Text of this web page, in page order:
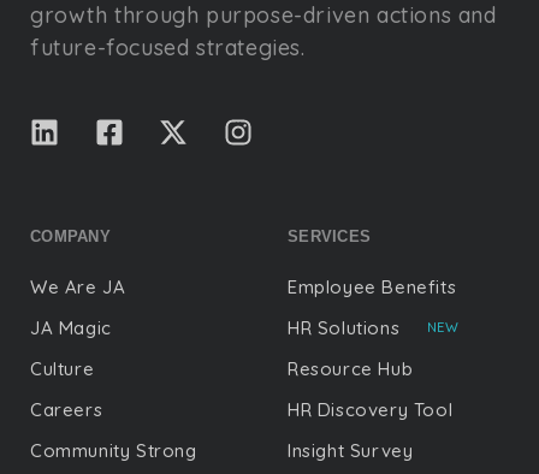
growth through purpose-driven actions and
future-focused strategies.
COMPANY
We Are JA
JA Magic
Culture
Careers
Community Strong
SERVICES
Employee Benefits
HR Solutions
NEW
Resource Hub
HR Discovery Tool
Insight Survey